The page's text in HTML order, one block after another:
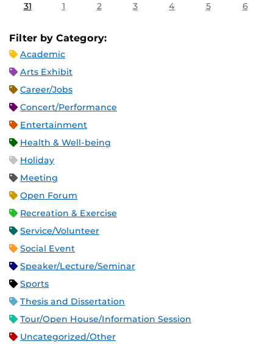
31 1 2 3 4 5 6
Filter by Category:
Academic
Arts Exhibit
Career/Jobs
Concert/Performance
Entertainment
Health & Well-being
Holiday
Meeting
Open Forum
Recreation & Exercise
Service/Volunteer
Social Event
Speaker/Lecture/Seminar
Sports
Thesis and Dissertation
Tour/Open House/Information Session
Uncategorized/Other